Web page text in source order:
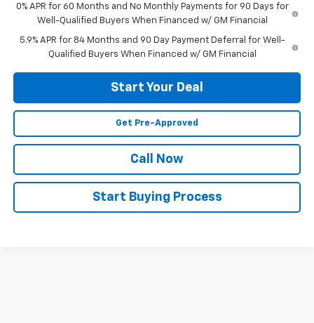
0% APR for 60 Months and No Monthly Payments for 90 Days for
Well-Qualified Buyers When Financed w/ GM Financial
5.9% APR for 84 Months and 90 Day Payment Deferral for Well-
Qualified Buyers When Financed w/ GM Financial
Start Your Deal
Get Pre-Approved
Call Now
Start Buying Process